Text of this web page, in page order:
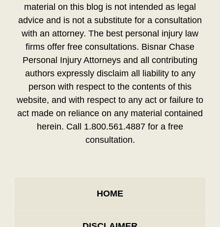
material on this blog is not intended as legal
advice and is not a substitute for a consultation
with an attorney. The best personal injury law
firms offer free consultations. Bisnar Chase
Personal Injury Attorneys and all contributing
authors expressly disclaim all liability to any
person with respect to the contents of this
website, and with respect to any act or failure to
act made on reliance on any material contained
herein. Call 1.800.561.4887 for a free
consultation.
HOME